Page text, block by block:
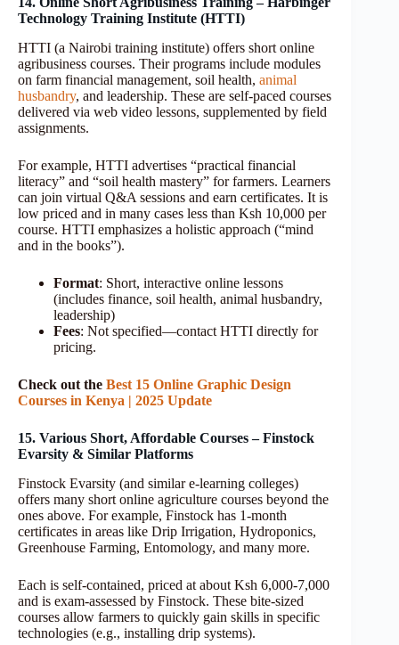
Technology Training Institute (HTTI)
HTTI (a Nairobi training institute) offers short online
agribusiness courses. Their programs include modules
on farm financial management, soil health, animal
husbandry, and leadership. These are self-paced courses
delivered via web video lessons, supplemented by field
assignments.
For example, HTTI advertises “practical financial
literacy” and “soil health mastery” for farmers. Learners
can join virtual Q&A sessions and earn certificates. It is
low priced and in many cases less than Ksh 10,000 per
course. HTTI emphasizes a holistic approach (“mind
and in the books”).
Format: Short, interactive online lessons
(includes finance, soil health, animal husbandry,
leadership)
Fees: Not specified—contact HTTI directly for
pricing.
Check out the Best 15 Online Graphic Design
Courses in Kenya | 2025 Update
15. Various Short, Affordable Courses – Finstock
Evarsity & Similar Platforms
Finstock Evarsity (and similar e-learning colleges)
offers many short online agriculture courses beyond the
ones above. For example, Finstock has 1-month
certificates in areas like Drip Irrigation, Hydroponics,
Greenhouse Farming, Entomology, and many more.
Each is self-contained, priced at about Ksh 6,000-7,000
and is exam-assessed by Finstock. These bite-sized
courses allow farmers to quickly gain skills in specific
technologies (e.g., installing drip systems).